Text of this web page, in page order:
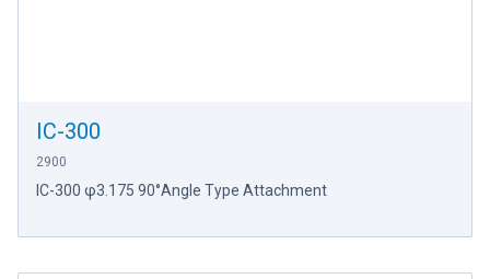
IC-300
2900
IC-300 φ3.175 90°Angle Type Attachment